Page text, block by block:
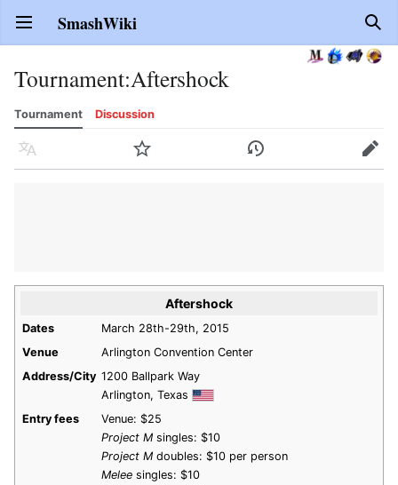
Open main menu SmashWiki
Tournament:Aftershock
Tournament Discussion
Language Watch History Edit
Aftershock
Dates
March 28th-29th, 2015
Venue
Arlington Convention Center
Address/City 1200 Ballpark Way
Arlington, Texas
Entry fees
Venue: $25
Project M singles: $10
Project M doubles: $10 per person
Melee singles: $10